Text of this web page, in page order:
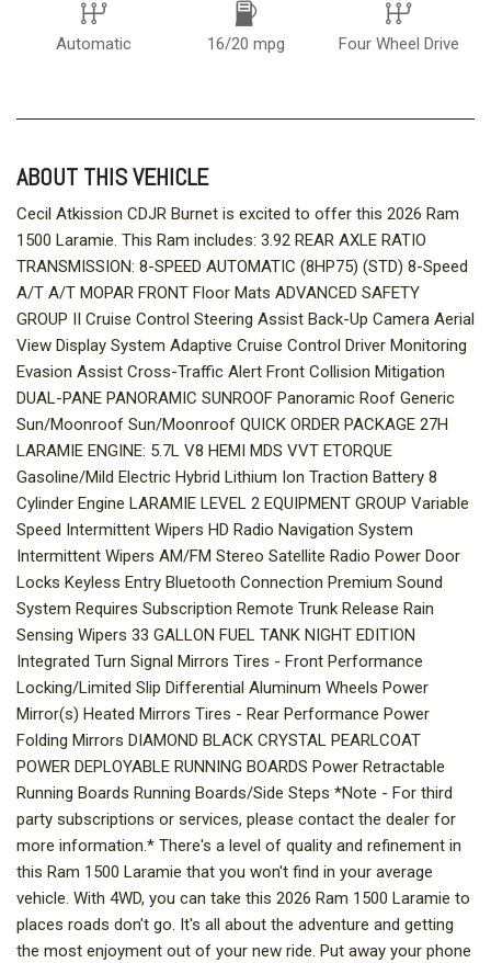
Automatic 16/20 mpg Four Wheel Drive
ABOUT THIS VEHICLE
Cecil Atkission CDJR Burnet is excited to offer this 2026 Ram
1500 Laramie. This Ram includes: 3.92 REAR AXLE RATIO
TRANSMISSION: 8-SPEED AUTOMATIC (8HP75) (STD) 8-Speed
A/T A/T MOPAR FRONT Floor Mats ADVANCED SAFETY
GROUP II Cruise Control Steering Assist Back-Up Camera Aerial
View Display System Adaptive Cruise Control Driver Monitoring
Evasion Assist Cross-Traffic Alert Front Collision Mitigation
DUAL-PANE PANORAMIC SUNROOF Panoramic Roof Generic
Sun/Moonroof Sun/Moonroof QUICK ORDER PACKAGE 27H
LARAMIE ENGINE: 5.7L V8 HEMI MDS VVT ETORQUE
Gasoline/Mild Electric Hybrid Lithium Ion Traction Battery 8
Cylinder Engine LARAMIE LEVEL 2 EQUIPMENT GROUP Variable
Speed Intermittent Wipers HD Radio Navigation System
Intermittent Wipers AM/FM Stereo Satellite Radio Power Door
Locks Keyless Entry Bluetooth Connection Premium Sound
System Requires Subscription Remote Trunk Release Rain
Sensing Wipers 33 GALLON FUEL TANK NIGHT EDITION
Integrated Turn Signal Mirrors Tires - Front Performance
Locking/Limited Slip Differential Aluminum Wheels Power
Mirror(s) Heated Mirrors Tires - Rear Performance Power
Folding Mirrors DIAMOND BLACK CRYSTAL PEARLCOAT
POWER DEPLOYABLE RUNNING BOARDS Power Retractable
Running Boards Running Boards/Side Steps *Note - For third
party subscriptions or services, please contact the dealer for
more information.* There's a level of quality and refinement in
this Ram 1500 Laramie that you won't find in your average
vehicle. With 4WD, you can take this 2026 Ram 1500 Laramie to
places roads don't go. It's all about the adventure and getting
the most enjoyment out of your new ride. Put away your phone